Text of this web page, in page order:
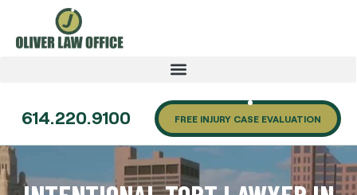
614.220.9100 FREE INJURY CASE EVALUATION